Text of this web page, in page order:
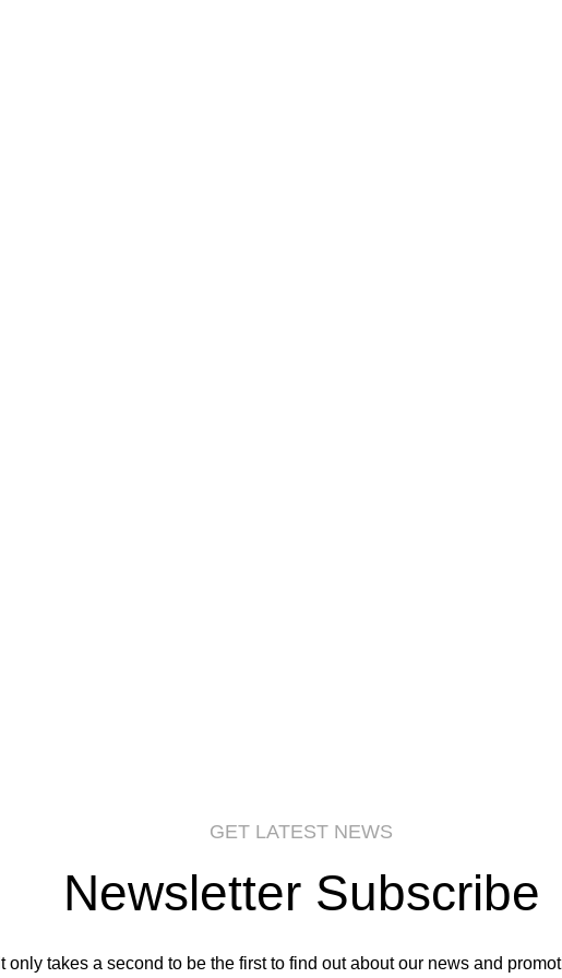
GET LATEST NEWS
Newsletter Subscribe
It only takes a second to be the first to find out about our news and